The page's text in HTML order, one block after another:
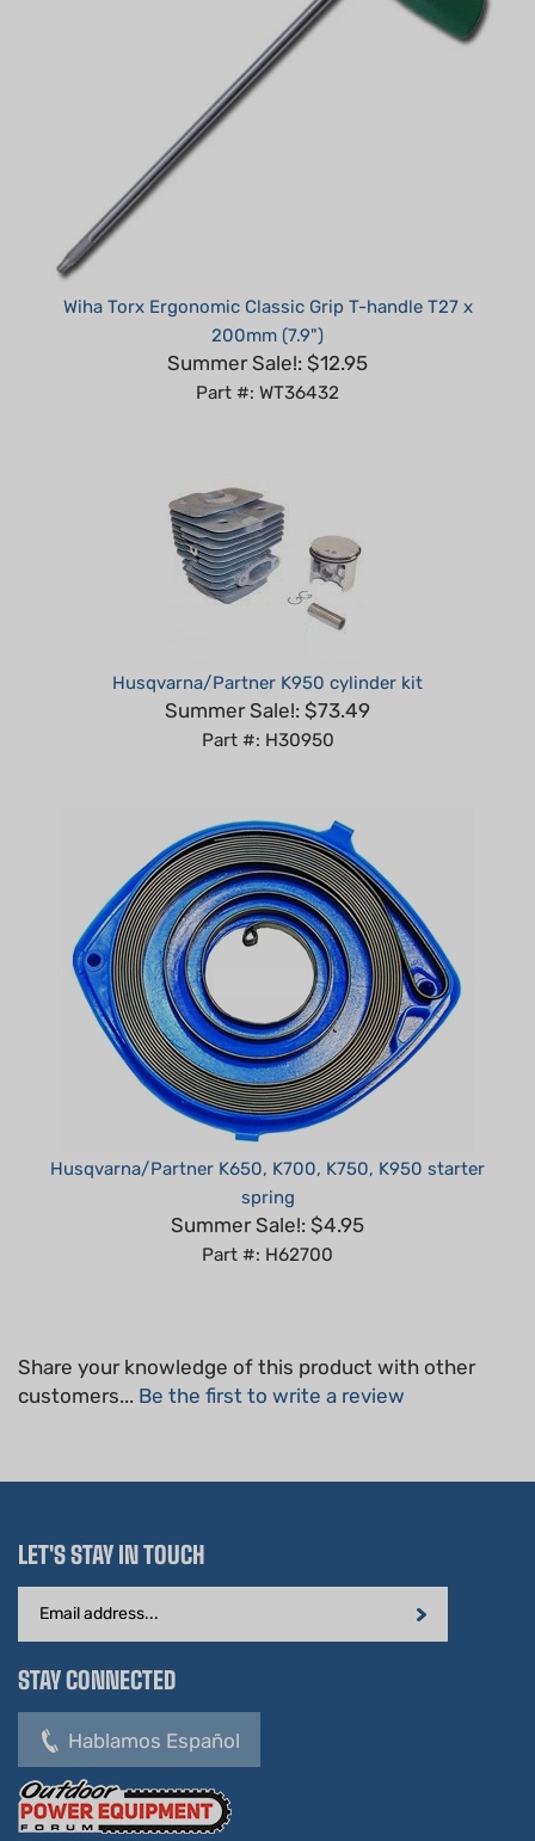
Wiha Torx Ergonomic Classic Grip T-handle T27 x
200mm (7.9")
Summer Sale!: $12.95
Part #: WT36432
Summer Sale!: $73.49
Part #: H30950
Husqvarna/Partner K650, K700, K750, K950 starter
spring
Summer Sale!: $4.95
Part #: H62700
customers...Be the first to write a review
Email
Address
STAY CONNECTED